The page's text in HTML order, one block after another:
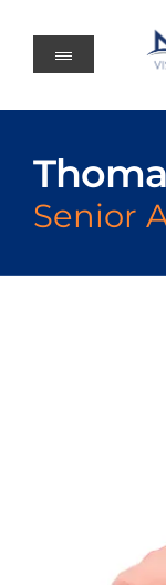
content
Senior